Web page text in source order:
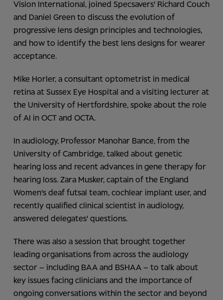
Vision International, joined Specsavers' Richard Couch
and Daniel Green to discuss the evolution of
progressive lens design principles and technologies,
and how to identify the best lens designs for wearer
acceptance.
Mike Horler, a consultant optometrist in medical
retina at Sussex Eye Hospital and a visiting lecturer at
the University of Hertfordshire, spoke about the role
of AI in OCT and OCTA.
In audiology, Professor Manohar Bance, from the
University of Cambridge, talked about genetic
hearing loss and recent advances in gene therapy for
hearing loss. Zara Musker, captain of the England
Women's deaf futsal team, cochlear implant user, and
recently qualified clinical scientist in audiology,
answered delegates' questions.
There was also a session that brought together
leading organisations from across the audiology
sector – including BAA and BSHAA – to talk about
key issues facing clinicians and the importance of
ongoing conversations within the sector and beyond